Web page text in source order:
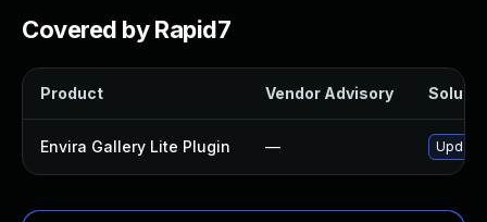
Covered by Rapid7
Product Vendor Advisory
Envira Gallery Lite Plugin — Update